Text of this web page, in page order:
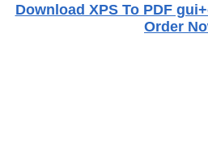
Download XPS To PDF
Order